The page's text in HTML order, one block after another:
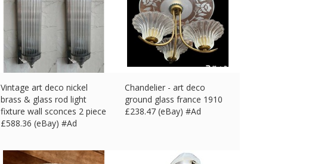
Vintage art deco nickel
brass & glass rod light
fixture wall sconces 2 piece
£588.36 (eBay) #Ad
Chandelier - art deco
ground glass france 1910
£238.47 (eBay) #Ad